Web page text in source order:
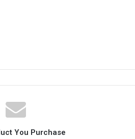
You Purchase